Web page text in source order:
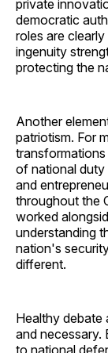
private
democratic
roles are
ingenuity
protecting the
Another
patriotism. For
of national duty
and
throughout the
worked
understanding
nation's
different.
Healthy debate
and necessary.
to national